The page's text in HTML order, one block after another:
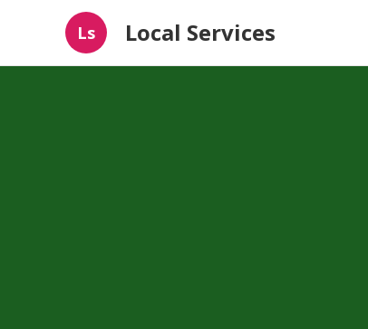
Ls Local Services